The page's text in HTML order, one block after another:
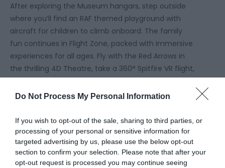
Do Not Process My Personal Information
If you wish to opt-out of the sale, sharing to third parties, or
processing of your personal or sensitive information for
targeted advertising by us, please use the below opt-out
section to confirm your selection. Please note that after your
opt-out request is processed you may continue seeing
After exploring the Museum hangars, step outside
where you’ll find an RAF themed playground with
aircraft for children to climb onboard. The family
fun continues in Flight Zone, packed with immersive
experiences for all ages. Fly with the Red Arrows in
the thrilling 4D Theatre, take a 360° Spitfire VR flight,
the sensation of gliding through the air on the
Take advantage of thekids eat freeoffer this half
term! Families can refuel for less in the Airfield
Kitchen, receive one free kid’s meal with every adult
main purchased, including gluten free and vegan